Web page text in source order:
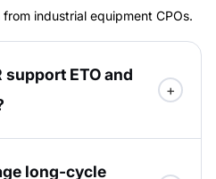
industrial equipment CPOs.
support ETO and
long-cycle